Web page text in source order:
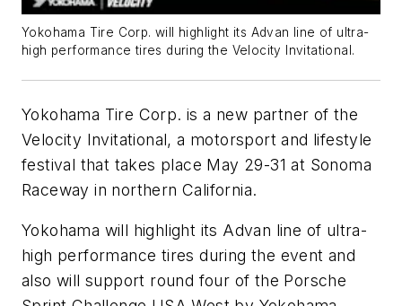
Yokohama Tire Corp. will highlight its Advan line of ultra-
high performance tires during the Velocity Invitational.
Yokohama Tire Corp. is a new partner of the
Velocity Invitational, a motorsport and lifestyle
festival that takes place May 29-31 at Sonoma
Raceway in northern California.
Yokohama will highlight its Advan line of ultra-
high performance tires during the event and
also will support round four of the Porsche